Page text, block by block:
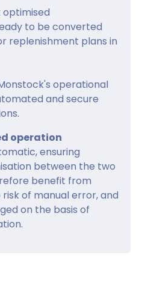
optimised
to be converted
replenishment plans in
operational
and secure
operation
ensuring
between the two
benefit from
of manual error, and
on the basis of